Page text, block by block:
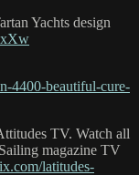
Yachts design
4400-beautiful-cure-
TV. Watch all
magazine TV
latitudes-